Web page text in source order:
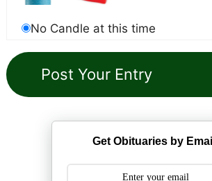
No Candle at this time
Get Obituaries by